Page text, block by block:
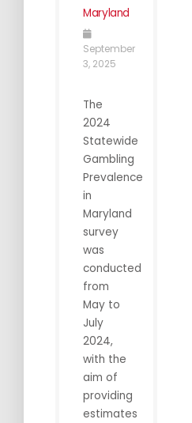
Maryland
September
3, 2025
The
2024
Statewide
Gambling
Prevalence
in
Maryland
survey
was
conducted
from
May to
July
2024,
with the
aim of
providing
estimates